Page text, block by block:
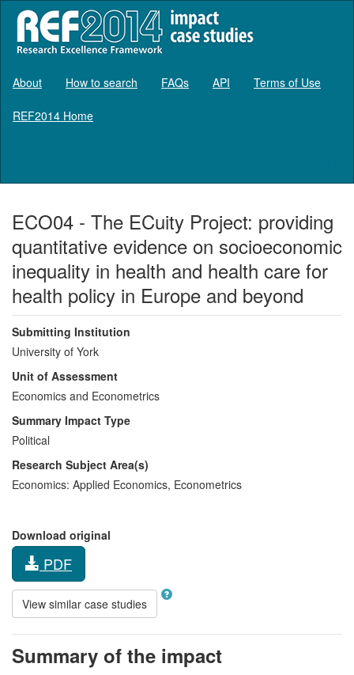
About How to search FAQs API Terms of Use
REF2014 Home
ECO04 - The ECuity Project: providing
quantitative evidence on socioeconomic
inequality in health and health care for
health policy in Europe and beyond
Submitting Institution
University of York
Unit of Assessment
Economics and Econometrics
Summary Impact Type
Political
Research Subject Area(s)
Economics: Applied Economics, Econometrics
Download original
PDF
View similar case studies
Summary of the impact